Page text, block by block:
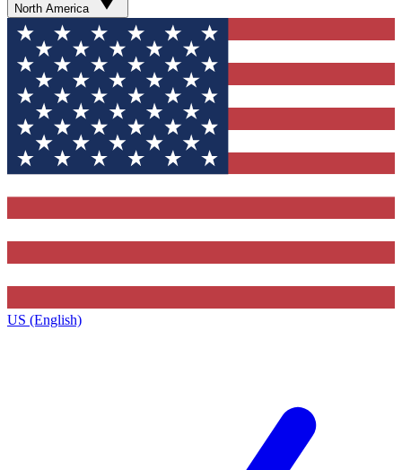
North America
US (English)